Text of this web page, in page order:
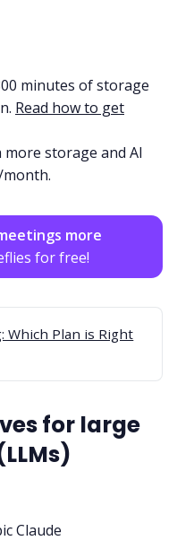
minutes of storage
Read how to get
storage and AI
more
for free!
Which Plan is Right
for large